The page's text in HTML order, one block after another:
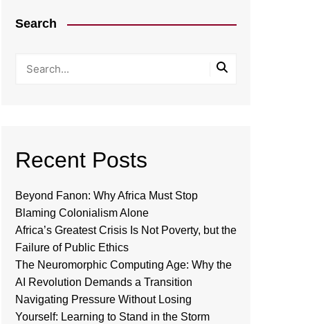
Search
Recent Posts
Beyond Fanon: Why Africa Must Stop
Blaming Colonialism Alone
Africa’s Greatest Crisis Is Not Poverty, but the
Failure of Public Ethics
The Neuromorphic Computing Age: Why the
AI Revolution Demands a Transition
Navigating Pressure Without Losing
Yourself: Learning to Stand in the Storm